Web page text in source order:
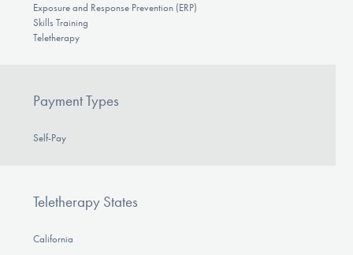
Exposure and Response Prevention (ERP)
Skills Training
Teletherapy
Payment Types
Self-Pay
Teletherapy States
California